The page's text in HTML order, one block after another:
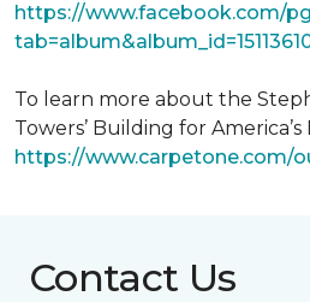
https://www.facebook.com/
To learn more about the
Towers’ Building for
https://www.carpetone.com/
Contact Us